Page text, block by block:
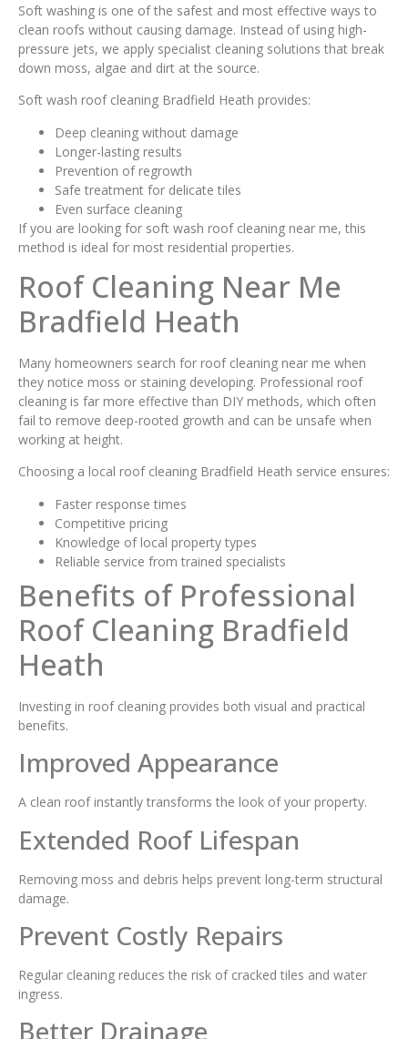
Soft washing is one of the safest and most effective ways to
clean roofs without causing damage. Instead of using high-
pressure jets, we apply specialist cleaning solutions that break
down moss, algae and dirt at the source.
Soft wash roof cleaning Bradfield Heath provides:
Deep cleaning without damage
Longer-lasting results
Prevention of regrowth
Safe treatment for delicate tiles
Even surface cleaning
If you are looking for soft wash roof cleaning near me, this
method is ideal for most residential properties.
Roof Cleaning Near Me
Bradfield Heath
Many homeowners search for roof cleaning near me when
they notice moss or staining developing. Professional roof
cleaning is far more effective than DIY methods, which often
fail to remove deep-rooted growth and can be unsafe when
working at height.
Choosing a local roof cleaning Bradfield Heath service ensures:
Faster response times
Competitive pricing
Knowledge of local property types
Reliable service from trained specialists
Benefits of Professional
Roof Cleaning Bradfield
Heath
Investing in roof cleaning provides both visual and practical
benefits.
Improved Appearance
A clean roof instantly transforms the look of your property.
Extended Roof Lifespan
Removing moss and debris helps prevent long-term structural
damage.
Prevent Costly Repairs
Regular cleaning reduces the risk of cracked tiles and water
ingress.
Better Drainage